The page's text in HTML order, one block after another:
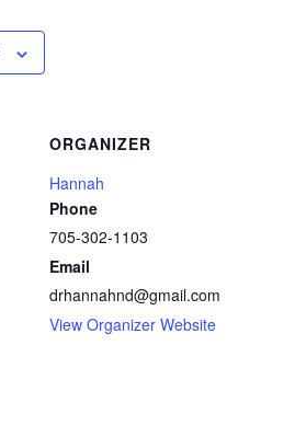
ORGANIZER
Hannah
Phone
705-302-1103
Email
drhannahnd@gmail.com
View Organizer Website